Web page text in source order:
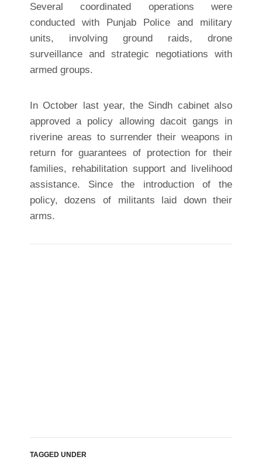
Several coordinated operations were
conducted with Punjab Police and military
units, involving ground raids, drone
surveillance and strategic negotiations with
armed groups.
In October last year, the Sindh cabinet also
approved a policy allowing dacoit gangs in
riverine areas to surrender their weapons in
return for guarantees of protection for their
families, rehabilitation support and livelihood
assistance. Since the introduction of the
policy, dozens of militants laid down their
arms.
TAGGED UNDER